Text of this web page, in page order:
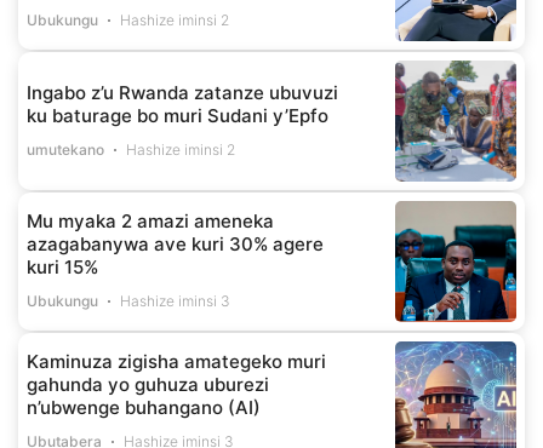
Ubukungu Hashize iminsi 2
Ingabo z’u Rwanda zatanze ubuvuzi
ku baturage bo muri Sudani y’Epfo
umutekano Hashize iminsi 2
Mu myaka 2 amazi ameneka
azagabanywa ave kuri 30% agere
kuri 15%
Ubukungu Hashize iminsi 3
Kaminuza zigisha amategeko muri
gahunda yo guhuza uburezi
n’ubwenge buhangano (AI)
Ubutabera Hashize iminsi 3